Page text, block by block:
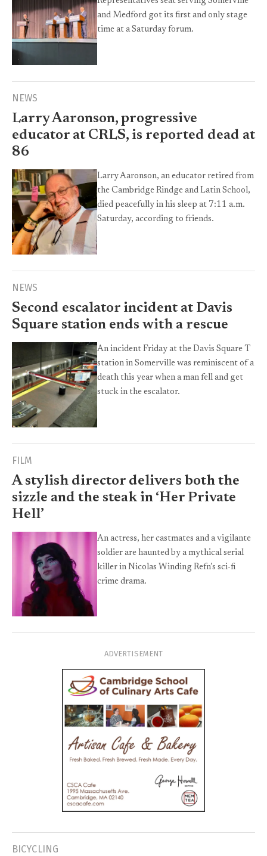
and Medford got its first and only stage
time at a Saturday forum.
NEWS
Larry Aaronson, progressive
educator at CRLS, is reported dead at
86
Larry Aaronson, an educator retired from
the Cambridge Rindge and Latin School,
died peacefully in his sleep at 7:11 a.m.
Saturday, according to friends.
NEWS
Second escalator incident at Davis
Square station ends with a rescue
An incident Friday at the Davis Square T
station in Somerville was reminiscent of a
death this year when a man fell and get
stuck in the escalator.
FILM
A stylish director delivers both the
sizzle and the steak in ‘Her Private
Hell’
An actress, her castmates and a vigilante
soldier are haunted by a mythical serial
killer in Nicolas Winding Refn’s sci-fi
crime drama.
ADVERTISEMENT
BICYCLING